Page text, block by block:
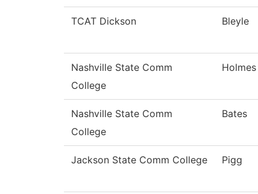
TCAT Dickson Bleyle
Nashville State Comm
College
Holmes
Nashville State Comm
College
Bates
Jackson State Comm College Pigg